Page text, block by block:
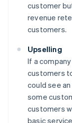
customer
revenue
customers.
Upselling
If a
customers
could see
some
customers
basic